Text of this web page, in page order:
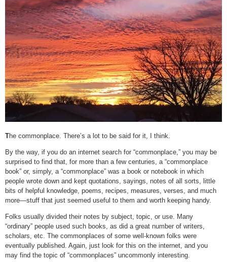
The commonplace. There’s a lot to be said for it, I think.
By the way, if you do an internet search for “commonplace,” you may be
surprised to find that, for more than a few centuries, a “commonplace
book” or, simply, a “commonplace” was a book or notebook in which
people wrote down and kept quotations, sayings, notes of all sorts, little
bits of helpful knowledge, poems, recipes, measures, verses, and much
more—stuff that just seemed useful to them and worth keeping handy.
Folks usually divided their notes by subject, topic, or use. Many
“ordinary” people used such books, as did a great number of writers,
scholars, etc. The commonplaces of some well-known folks were
eventually published. Again, just look for this on the internet, and you
may find the topic of “commonplaces” uncommonly interesting.